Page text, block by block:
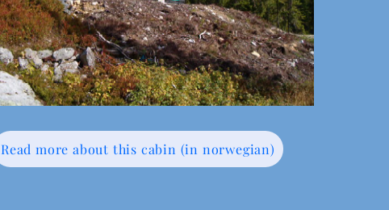
Read more about this cabin (in norwegian)